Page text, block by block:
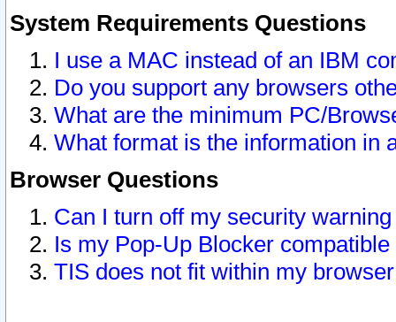
System Requirements Questions
I use a MAC instead of an IBM
Do you support any browsers
What are the minimum PC/
What format is the information in
Browser Questions
Can I turn off my security
Is my Pop-Up Blocker
TIS does not fit within my